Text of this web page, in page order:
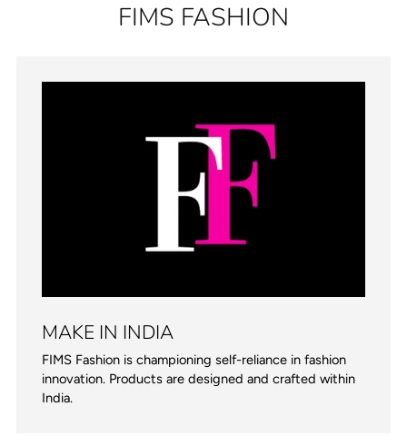
FIMS FASHION
MAKE IN INDIA
FIMS Fashion is championing self-reliance in fashion
innovation. Products are designed and crafted within
India.